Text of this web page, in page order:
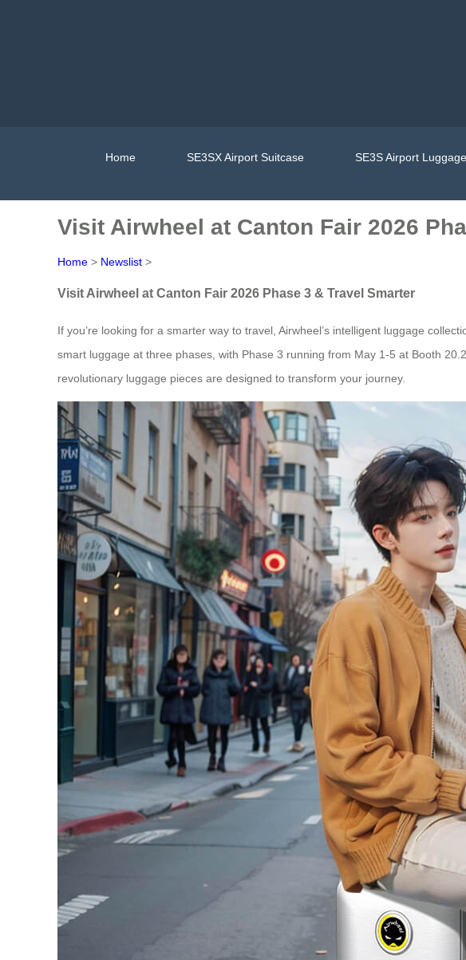
Home SE3SX Airport Suitcase SE3S Airport Luggage
Visit Airwheel at Canton Fair 2026
Home > Newslist >
Visit Airwheel at Canton Fair 2026 Phase 3 & Travel Smarter
If you’re looking for a smarter way to travel, Airwheel’s intelligent luggage
smart luggage at three phases, with Phase 3 running from May 1-5 at Booth
revolutionary luggage pieces are designed to transform your journey.